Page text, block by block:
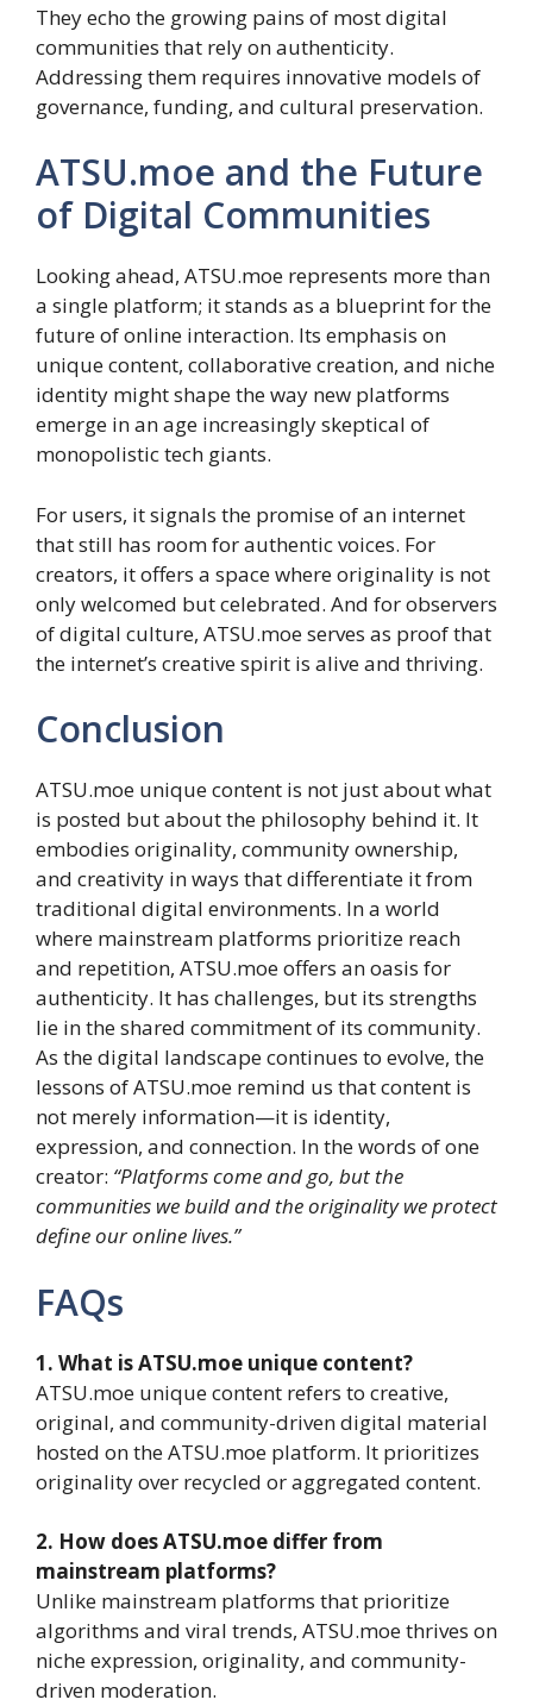
They echo the growing pains of most digital
communities that rely on authenticity.
Addressing them requires innovative models of
governance, funding, and cultural preservation.
ATSU.moe and the Future
of Digital Communities
Looking ahead, ATSU.moe represents more than
a single platform; it stands as a blueprint for the
future of online interaction. Its emphasis on
unique content, collaborative creation, and niche
identity might shape the way new platforms
emerge in an age increasingly skeptical of
monopolistic tech giants.
For users, it signals the promise of an internet
that still has room for authentic voices. For
creators, it offers a space where originality is not
only welcomed but celebrated. And for observers
of digital culture, ATSU.moe serves as proof that
the internet’s creative spirit is alive and thriving.
Conclusion
ATSU.moe unique content is not just about what
is posted but about the philosophy behind it. It
embodies originality, community ownership,
and creativity in ways that differentiate it from
traditional digital environments. In a world
where mainstream platforms prioritize reach
and repetition, ATSU.moe offers an oasis for
authenticity. It has challenges, but its strengths
lie in the shared commitment of its community.
As the digital landscape continues to evolve, the
lessons of ATSU.moe remind us that content is
not merely information—it is identity,
expression, and connection. In the words of one
creator: “Platforms come and go, but the
communities we build and the originality we protect
define our online lives.”
FAQs
1. What is ATSU.moe unique content?
ATSU.moe unique content refers to creative,
original, and community-driven digital material
hosted on the ATSU.moe platform. It prioritizes
originality over recycled or aggregated content.
2. How does ATSU.moe differ from
mainstream platforms?
Unlike mainstream platforms that prioritize
algorithms and viral trends, ATSU.moe thrives on
niche expression, originality, and community-
driven moderation.